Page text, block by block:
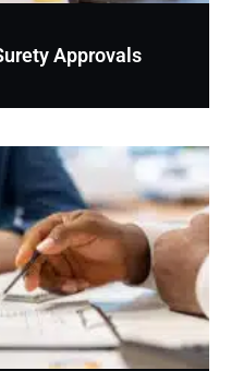
Approvals